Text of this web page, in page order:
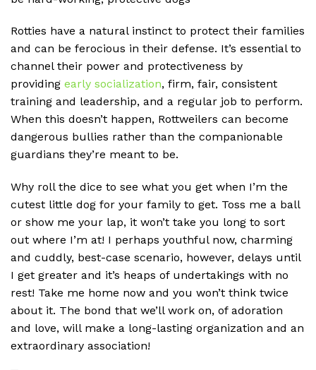
Rotties have a natural instinct to protect their families
and can be ferocious in their defense. It’s essential to
channel their power and protectiveness by
providing early socialization, firm, fair, consistent
training and leadership, and a regular job to perform.
When this doesn’t happen, Rottweilers can become
dangerous bullies rather than the companionable
guardians they’re meant to be.
Why roll the dice to see what you get when I’m the
cutest little dog for your family to get. Toss me a ball
or show me your lap, it won’t take you long to sort
out where I’m at! I perhaps youthful now, charming
and cuddly, best-case scenario, however, delays until
I get greater and it’s heaps of undertakings with no
rest! Take me home now and you won’t think twice
about it. The bond that we’ll work on, of adoration
and love, will make a long-lasting organization and an
extraordinary association!